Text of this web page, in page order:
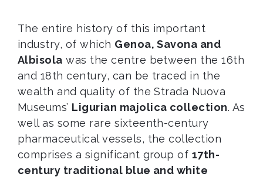
The entire history of this important
industry, of which Genoa, Savona and
Albisola was the centre between the 16th
and 18th century, can be traced in the
wealth and quality of the Strada Nuova
Museums’ Ligurian majolica collection. As
well as some rare sixteenth-century
pharmaceutical vessels, the collection
comprises a significant group of 17th-
century traditional blue and white